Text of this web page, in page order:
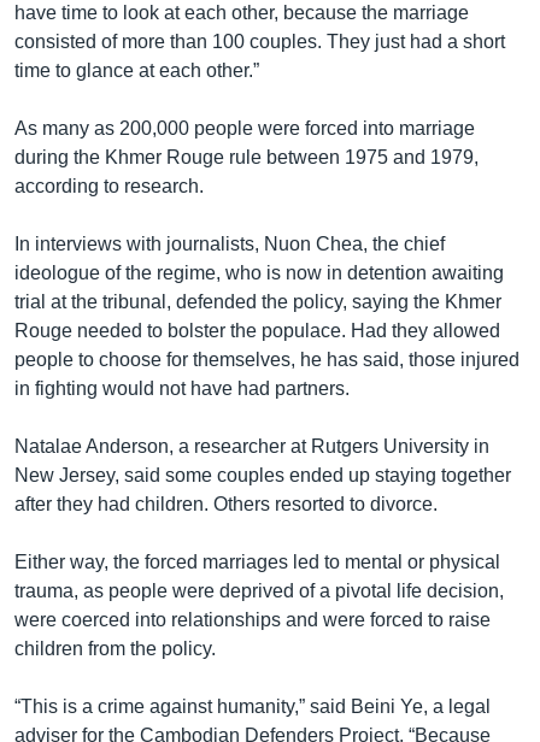
have time to look at each other, because the marriage
consisted of more than 100 couples. They just had a short
time to glance at each other.”
As many as 200,000 people were forced into marriage
during the Khmer Rouge rule between 1975 and 1979,
according to research.
In interviews with journalists, Nuon Chea, the chief
ideologue of the regime, who is now in detention awaiting
trial at the tribunal, defended the policy, saying the Khmer
Rouge needed to bolster the populace. Had they allowed
people to choose for themselves, he has said, those injured
in fighting would not have had partners.
Natalae Anderson, a researcher at Rutgers University in
New Jersey, said some couples ended up staying together
after they had children. Others resorted to divorce.
Either way, the forced marriages led to mental or physical
trauma, as people were deprived of a pivotal life decision,
were coerced into relationships and were forced to raise
children from the policy.
“This is a crime against humanity,” said Beini Ye, a legal
adviser for the Cambodian Defenders Project. “Because